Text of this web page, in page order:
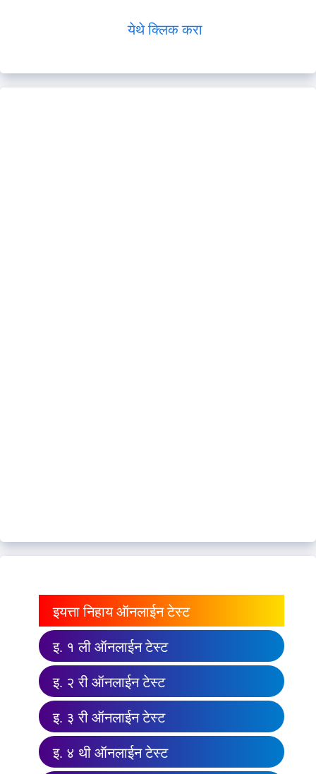
येथे क्लिक करा
इयत्ता निहाय ऑनलाईन टेस्ट
इ. १ ली ऑनलाईन टेस्ट
इ. २ री ऑनलाईन टेस्ट
इ. ३ री ऑनलाईन टेस्ट
इ. ४ थी ऑनलाईन टेस्ट